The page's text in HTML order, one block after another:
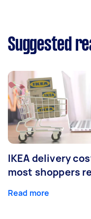
Suggested
IKEA delivery
most shoppers
Read more